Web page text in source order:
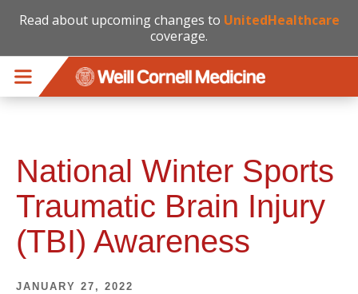
Read about upcoming changes to UnitedHealthcare
coverage.
National Winter Sports
Traumatic Brain Injury
(TBI) Awareness
JANUARY 27, 2022